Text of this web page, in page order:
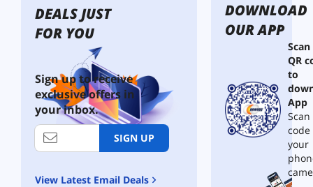
DEALS JUST
FOR YOU
Sign up to receive
exclusive offers in
your inbox.
SIGN UP
View Latest Email Deals
DOWNLOAD
OUR APP
QR
to
App
your